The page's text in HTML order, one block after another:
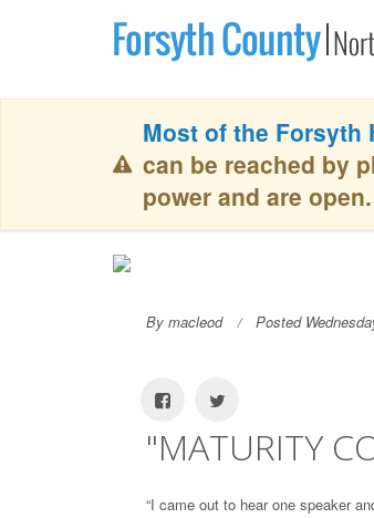
Most of the Forsyth
can be reached by
power and are open.
By macleod Posted
"MATURITY
“I came out to hear one speaker